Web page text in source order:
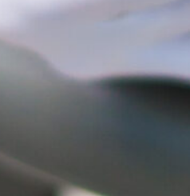
And Denture
for Dental Health